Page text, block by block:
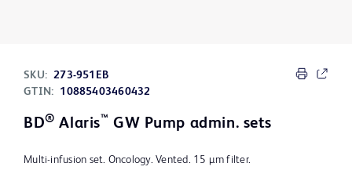
SKU: 273-951EB
GTIN:
10885403460432
BD® Alaris™ GW Pump admin. sets
Multi-infusion set. Oncology. Vented. 15 µm filter.